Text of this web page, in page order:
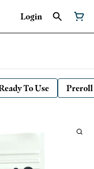
Login
To Use Preroll